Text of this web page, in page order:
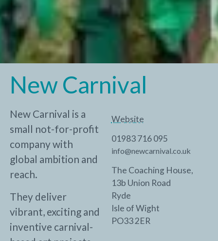
New Carnival
New Carnival is a
small not-for-profit
company with
global ambition and
reach.
They deliver
vibrant, exciting and
inventive carnival-
Website
01983 716 095
info@newcarnival.co.uk
The Coaching House,
13b Union Road
Ryde
Isle of Wight
PO33 2ER